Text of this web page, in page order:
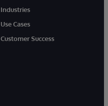
Industries
Use Cases
Customer Success